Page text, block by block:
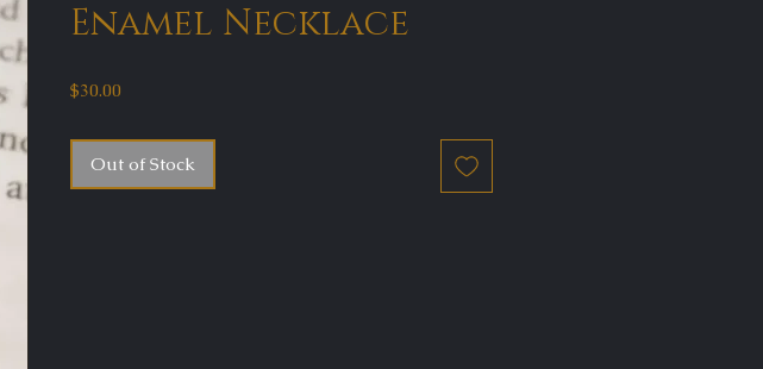
Enamel Necklace
$30.00
Out of Stock